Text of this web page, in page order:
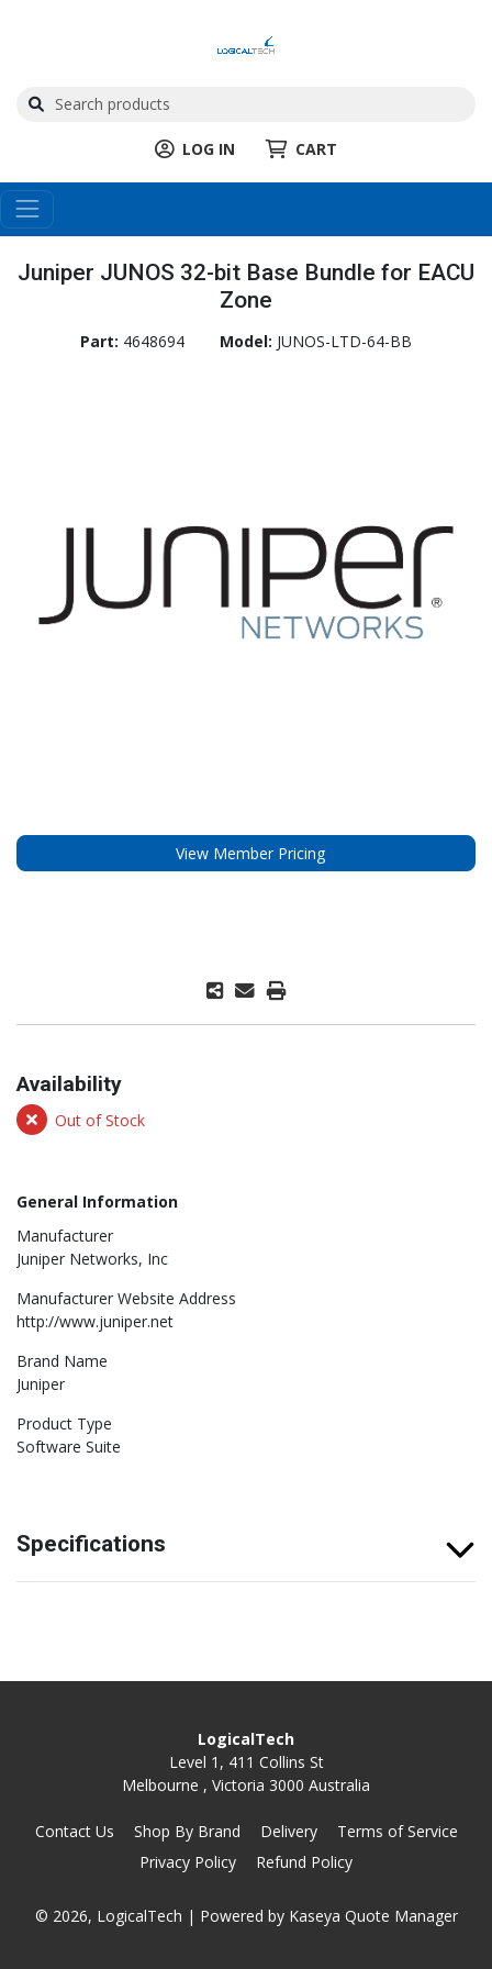
LOG IN CART
Juniper JUNOS 32-bit Base Bundle for EACU
Zone
Part: 4648694 Model: JUNOS-LTD-64-BB
View Member Pricing
Availability
Out of Stock
General Information
Manufacturer
Juniper Networks, Inc
Manufacturer Website Address
http://www.juniper.net
Brand Name
Juniper
Product Type
Software Suite
Specifications
LogicalTech
Level 1, 411 Collins St
Melbourne , Victoria 3000 Australia
Contact Us Shop By Brand Delivery
Terms of Service
Privacy Policy
Refund Policy
© 2026, LogicalTech | Powered by Kaseya Quote Manager